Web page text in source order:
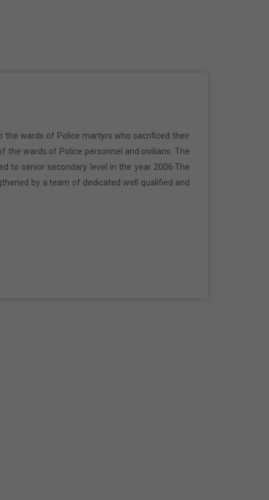
the wards of Police martyrs who sacrificed their
the wards of Police personnel and civilians. The
to senior secondary level in the year 2006.The
by a team of dedicated well qualified and